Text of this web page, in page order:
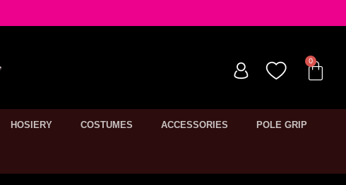
HOSIERY COSTUMES ACCESSORIES POLE GRIP